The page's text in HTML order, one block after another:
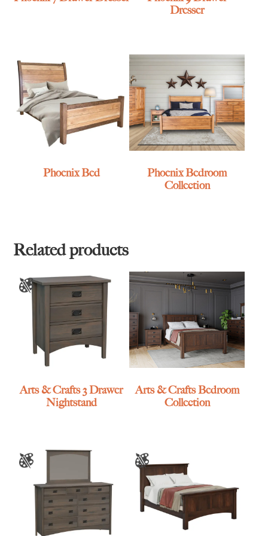
Dresser
Phoenix Bed
Phoenix Bedroom
Collection
Related products
Arts & Crafts 3 Drawer
Nightstand
Arts & Crafts Bedroom
Collection